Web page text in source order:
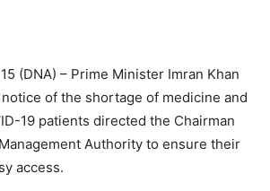
(DNA) – Prime Minister Imran Khan
of the shortage of medicine and
19 patients directed the Chairman
Authority to ensure their
access.